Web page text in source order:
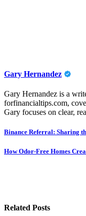
Gary Hernandez
Gary Hernandez is a
forfinancialtips.com,
Gary focuses on clear,
Post
navigation
Binance Referral: Sharing
How Odor-Free Homes
Related Posts